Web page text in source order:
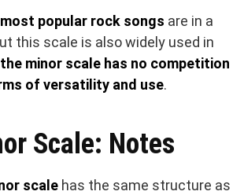
most popular rock songs are in a
this scale is also widely used in
the minor scale has no competition
of versatility and use.
Scale: Notes
scale has the same structure as